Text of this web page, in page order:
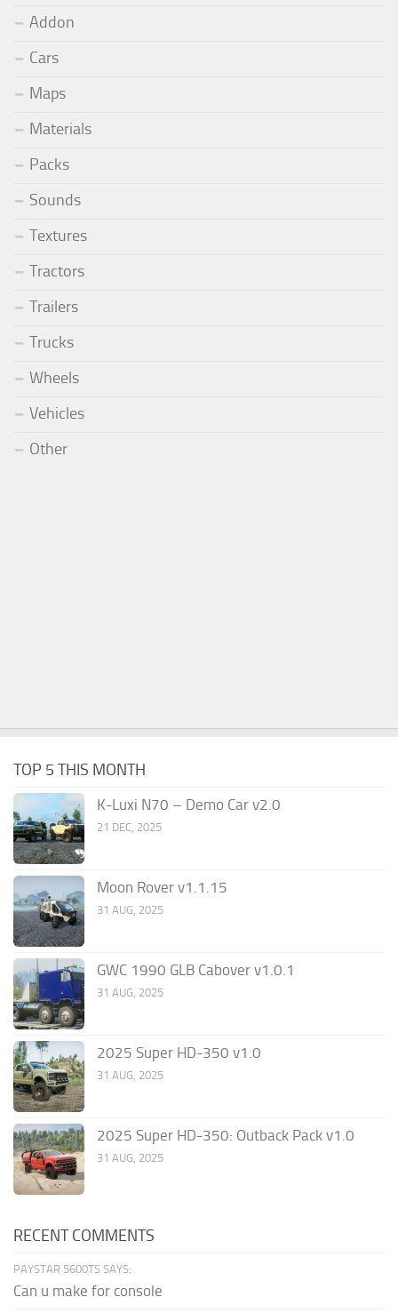
Addon
Cars
Maps
Materials
Packs
Sounds
Textures
Tractors
Trailers
Trucks
Wheels
Vehicles
Other
TOP 5 THIS MONTH
K-Luxi N70 – Demo Car v2.0
21 DEC, 2025
Moon Rover v1.1.15
31 AUG, 2025
GWC 1990 GLB Cabover v1.0.1
31 AUG, 2025
2025 Super HD-350 v1.0
31 AUG, 2025
2025 Super HD-350: Outback Pack v1.0
31 AUG, 2025
RECENT COMMENTS
PAYSTAR 5600TS SAYS:
Can u make for console